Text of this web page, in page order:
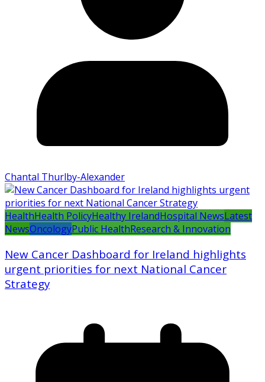
Chantal Thurlby-Alexander
HealthHealth PolicyHealthy IrelandHospital NewsLatest
NewsOncologyPublic HealthResearch & Innovation
New Cancer Dashboard for Ireland highlights
urgent priorities for next National Cancer
Strategy